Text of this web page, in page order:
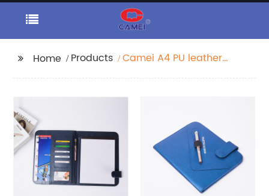
Home Products
Camei A4 PU leather
letter size writing pad
document organizer
notebook business
card holder for
business office school
for men women